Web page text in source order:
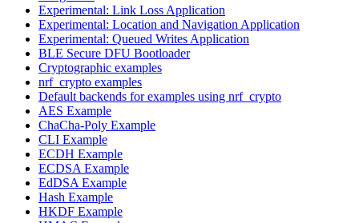
Experimental: Link Loss Application
Experimental: Location and Navigation Application
Experimental: Queued Writes Application
BLE Secure DFU Bootloader
Cryptographic examples
nrf_crypto examples
Default backends for examples using nrf_crypto
AES Example
ChaCha-Poly Example
CLI Example
ECDH Example
ECDSA Example
EdDSA Example
Hash Example
HKDF Example